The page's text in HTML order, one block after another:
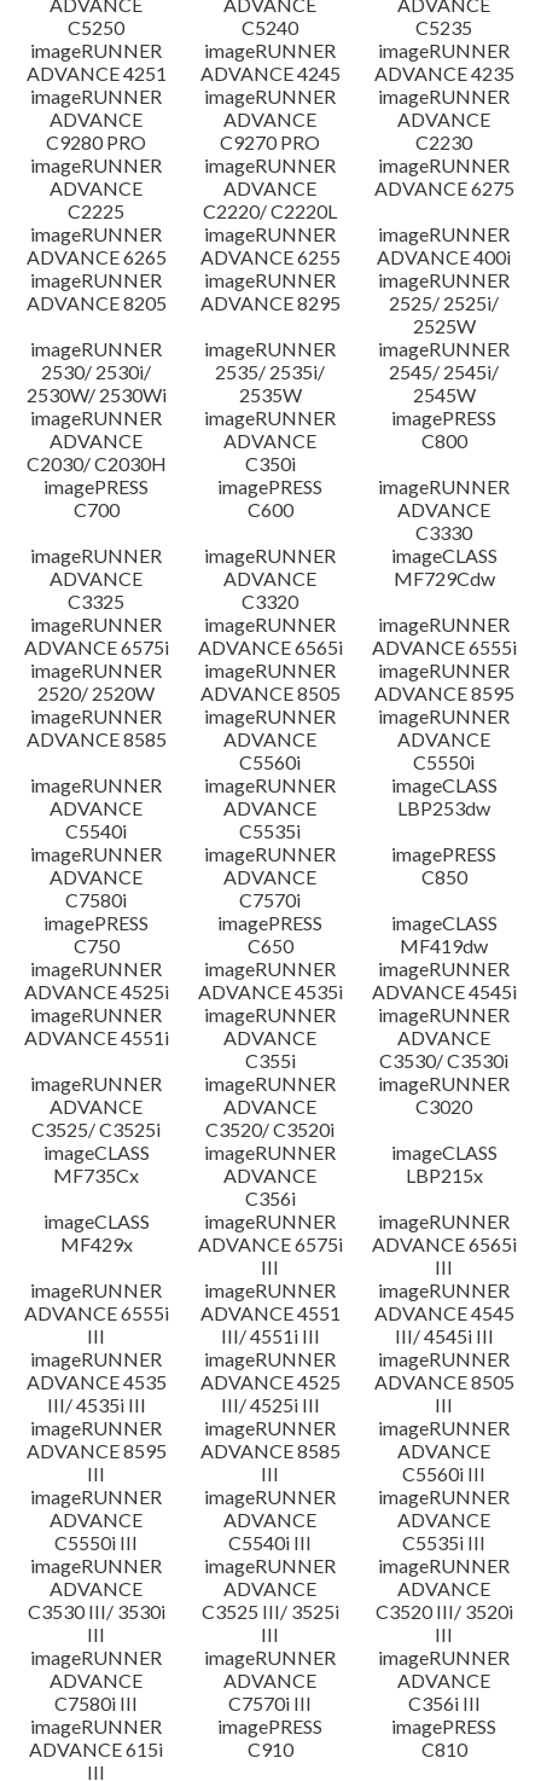
C5250
C5240
C5235
imageRUNNER
ADVANCE 4251
imageRUNNER
ADVANCE 4245
imageRUNNER
ADVANCE 4235
imageRUNNER
ADVANCE
C9280 PRO
imageRUNNER
ADVANCE
C9270 PRO
imageRUNNER
ADVANCE
C2230
imageRUNNER
ADVANCE
C2225
imageRUNNER
ADVANCE
C2220/ C2220L
imageRUNNER
ADVANCE 6275
imageRUNNER
ADVANCE 6265
imageRUNNER
ADVANCE 6255
imageRUNNER
ADVANCE 400i
imageRUNNER
ADVANCE 8205
imageRUNNER
ADVANCE 8295
imageRUNNER
2525/ 2525i/
2525W
imageRUNNER
2530/ 2530i/
2530W/ 2530Wi
imageRUNNER
2535/ 2535i/
2535W
imageRUNNER
2545/ 2545i/
2545W
imageRUNNER
ADVANCE
C2030/ C2030H
imageRUNNER
ADVANCE
C350i
imagePRESS
C800
imagePRESS
C700
imagePRESS
C600
imageRUNNER
ADVANCE
C3330
imageRUNNER
ADVANCE
C3325
imageRUNNER
ADVANCE
C3320
imageCLASS
MF729Cdw
imageRUNNER
ADVANCE 6575i
imageRUNNER
ADVANCE 6565i
imageRUNNER
ADVANCE 6555i
imageRUNNER
2520/ 2520W
imageRUNNER
ADVANCE 8505
imageRUNNER
ADVANCE 8595
imageRUNNER
ADVANCE 8585
imageRUNNER
ADVANCE
C5560i
imageRUNNER
ADVANCE
C5550i
imageRUNNER
ADVANCE
C5540i
imageRUNNER
ADVANCE
C5535i
imageCLASS
LBP253dw
imageRUNNER
ADVANCE
C7580i
imageRUNNER
ADVANCE
C7570i
imagePRESS
C850
imagePRESS
C750
imagePRESS
C650
imageCLASS
MF419dw
imageRUNNER
ADVANCE 4525i
imageRUNNER
ADVANCE 4535i
imageRUNNER
ADVANCE 4545i
imageRUNNER
ADVANCE 4551i
imageRUNNER
ADVANCE
C355i
imageRUNNER
ADVANCE
C3530/ C3530i
imageRUNNER
ADVANCE
C3525/ C3525i
imageRUNNER
ADVANCE
C3520/ C3520i
imageRUNNER
C3020
imageCLASS
MF735Cx
imageRUNNER
ADVANCE
C356i
imageCLASS
LBP215x
imageCLASS
MF429x
imageRUNNER
ADVANCE 6575i
III
imageRUNNER
ADVANCE 6565i
III
imageRUNNER
ADVANCE 6555i
III
imageRUNNER
ADVANCE 4551
III/ 4551i III
imageRUNNER
ADVANCE 4545
III/ 4545i III
imageRUNNER
ADVANCE 4535
III/ 4535i III
imageRUNNER
ADVANCE 4525
III/ 4525i III
imageRUNNER
ADVANCE 8505
III
imageRUNNER
ADVANCE 8595
III
imageRUNNER
ADVANCE 8585
III
imageRUNNER
ADVANCE
C5560i III
imageRUNNER
ADVANCE
C5550i III
imageRUNNER
ADVANCE
C5540i III
imageRUNNER
ADVANCE
C5535i III
imageRUNNER
ADVANCE
C3530 III/ 3530i
III
imageRUNNER
ADVANCE
C3525 III/ 3525i
III
imageRUNNER
ADVANCE
C3520 III/ 3520i
III
imageRUNNER
ADVANCE
C7580i III
imageRUNNER
ADVANCE
C7570i III
imageRUNNER
ADVANCE
C356i III
imageRUNNER
ADVANCE 615i
III
imagePRESS
C910
imagePRESS
C810